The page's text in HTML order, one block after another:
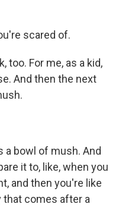
scared of.
too. For me, as a kid,
And then the next
a bowl of mush. And
it to, like, when you
and then you're like
that comes after a